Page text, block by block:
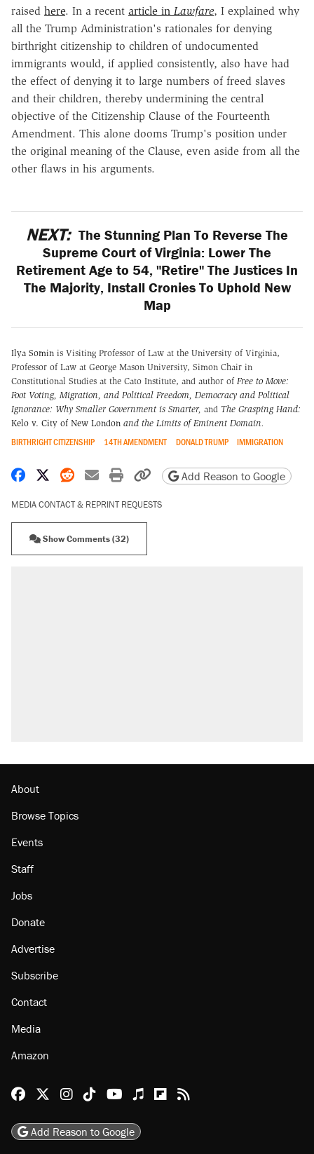
raised here. In a recent article in Lawfare, I explained why
all the Trump Administration's rationales for denying
birthright citizenship to children of undocumented
immigrants would, if applied consistently, also have had
the effect of denying it to large numbers of freed slaves
and their children, thereby undermining the central
objective of the Citizenship Clause of the Fourteenth
Amendment. This alone dooms Trump's position under
the original meaning of the Clause, even aside from all the
other flaws in his arguments.
NEXT: The Stunning Plan To Reverse The
Supreme Court of Virginia: Lower The
Retirement Age to 54, "Retire" The Justices In
The Majority, Install Cronies To Uphold New
Map
Ilya Somin is Visiting Professor of Law at the University of Virginia,
Professor of Law at George Mason University, Simon Chair in
Constitutional Studies at the Cato Institute, and author of Free to Move:
Foot Voting, Migration, and Political Freedom,
Democracy and Political
Ignorance: Why Smaller Government is Smarter, and The Grasping Hand:
Kelo v. City of New London and the Limits of Eminent Domain.
BIRTHRIGHT CITIZENSHIP 14TH AMENDMENT DONALD TRUMP IMMIGRATION
Share on Facebook
Share on X
Share on Reddit
Share by email
Print friendly version
Copy page URL
Add Reason to Google
MEDIA CONTACT & REPRINT REQUESTS
Show Comments (32)
About
Browse Topics
Events
Staff
Jobs
Donate
Advertise
Subscribe
Contact
Media
Amazon
Reason Facebook
@reason on X
Reason Instagram
Reason TikTok
Reason Youtube
Apple Podcasts
Reason on Flipboard
Reason RSS
Add Reason to Google